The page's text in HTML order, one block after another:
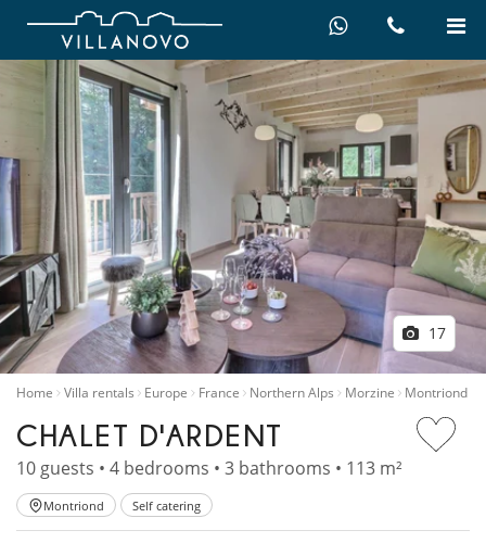
17
Home Villa rentals Europe France Northern Alps Morzine Montriond
CHALET D'ARDENT
10 guests • 4 bedrooms • 3 bathrooms • 113 m²
Montriond Self catering